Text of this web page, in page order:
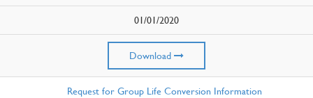
01/01/2020
Download
Request for Group Life Conversion Information